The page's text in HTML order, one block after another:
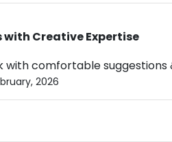
with Creative Expertise
comfortable suggestions
2026